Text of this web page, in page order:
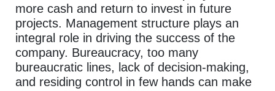
more cash and return to invest in future
projects. Management structure plays an
integral role in driving the success of the
company. Bureaucracy, too many
bureaucratic lines, lack of decision-making,
and residing control in few hands can make